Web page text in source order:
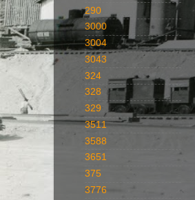
290
3000
3004
3043
324
328
329
3511
3588
3651
375
3776